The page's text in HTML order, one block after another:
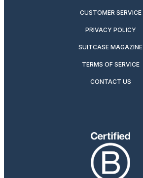
CUSTOMER SERVICE
PRIVACY POLICY
SUITCASE MAGAZINE
TERMS OF SERVICE
CONTACT US